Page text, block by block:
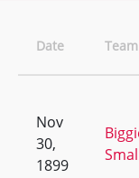
Date Team
Nov
30,
1899